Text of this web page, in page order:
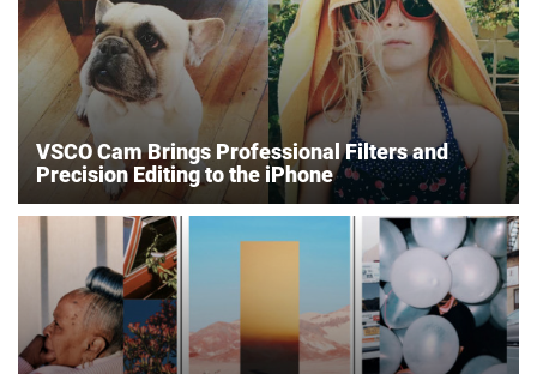
VSCO Cam Brings Professional Filters and
Precision Editing to the iPhone